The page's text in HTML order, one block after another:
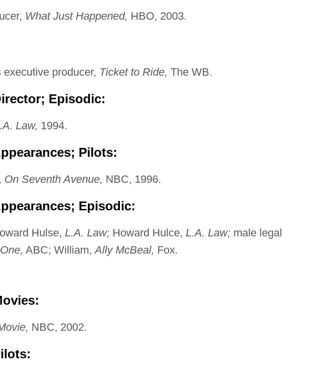
What Just Happened, HBO, 2003.
producer, Ticket to Ride, The WB.
Episodic:
Law, 1994.
Pilots:
On Seventh Avenue, NBC, 1996.
Episodic:
Hulse, L.A. Law;Howard Hulce, L.A. Law;male legal
ABC; William,Ally McBeal, Fox.
NBC, 2002.